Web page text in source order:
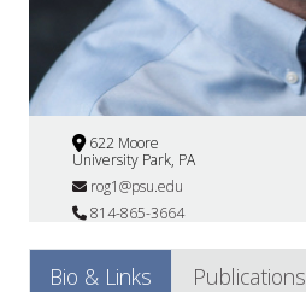
622 Moore
University Park, PA
rog1@psu.edu
814-865-3664
Bio & Links Publications